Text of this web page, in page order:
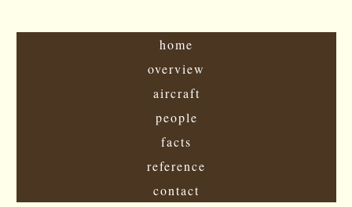
home
overview
aircraft
people
facts
reference
contact